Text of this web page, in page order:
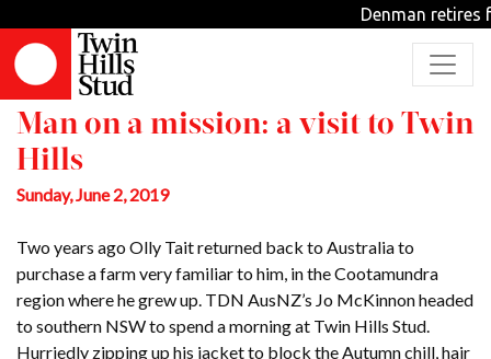
Denman retires
Archive
Man on a mission: a visit to Twin
Hills
Sunday, June 2, 2019
Two years ago Olly Tait returned back to Australia to
purchase a farm very familiar to him, in the Cootamundra
region where he grew up. TDN AusNZ’s Jo McKinnon headed
to southern NSW to spend a morning at Twin Hills Stud.
Hurriedly zipping up his jacket to block the Autumn chill, hair